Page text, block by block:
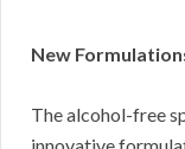
New
The alcohol-free